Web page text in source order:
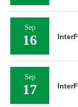
Sep
16
Sep
17